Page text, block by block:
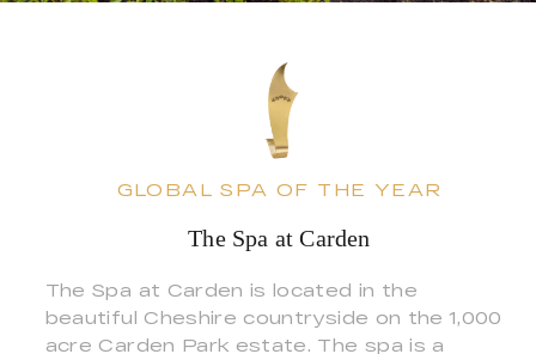
GLOBAL SPA OF THE YEAR
The Spa at Carden
The Spa at Carden is located in the
beautiful Cheshire countryside on the 1,000
acre Carden Park estate. The spa is a